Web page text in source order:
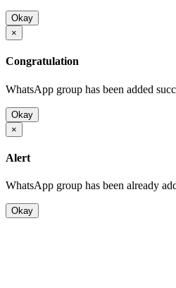
Okay
×
Congratulation
WhatsApp group has been added
Okay
×
Alert
WhatsApp group has been already
Okay